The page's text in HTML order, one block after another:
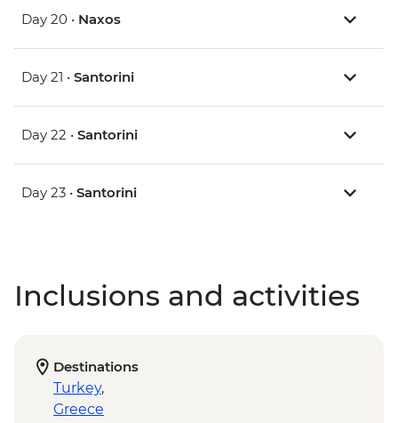
Day 20 • Naxos
Day 21 • Santorini
Day 22 • Santorini
Day 23 • Santorini
Inclusions and activities
Destinations
Turkey,
Greece